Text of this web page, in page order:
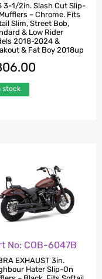
3-1/2in. Slash Cut Slip-
– Chrome. Fits
Slim, Street Bob,
& Low Rider
2018-2024 &
& Fat Boy 2018up
stock
No: COB-6047B
EXHAUST 3in.
Hater Slip-On